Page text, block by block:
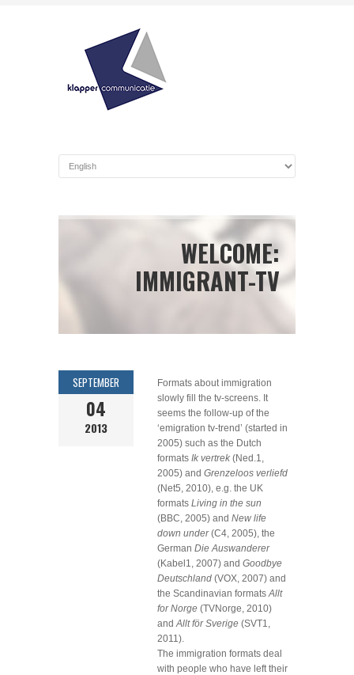
WELCOME:
IMMIGRANT-TV
SEPTEMBER
04
2013
Formats about immigration
slowly fill the tv-screens. It
seems the follow-up of the
‘emigration tv-trend’ (started in
2005) such as the Dutch
formats Ik vertrek (Ned.1,
2005) and Grenzeloos verliefd
(Net5, 2010), e.g. the UK
formats Living in the sun
(BBC, 2005) and New life
down under(C4, 2005), the
German Die Auswanderer
(Kabel1, 2007) and Goodbye
Deutschland (VOX, 2007) and
the Scandinavian formatsAllt
for Norge (TVNorge, 2010)
andAllt för Sverige (SVT1,
2011).
The immigration formats deal
with people who have left their